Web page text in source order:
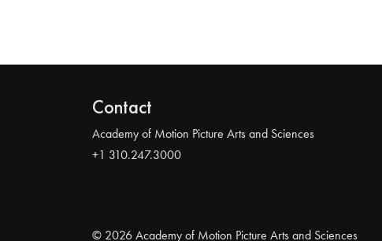
Contact
Academy of Motion Picture Arts and Sciences
+1 310.247.3000
© 2026 Academy of Motion Picture Arts and Sciences